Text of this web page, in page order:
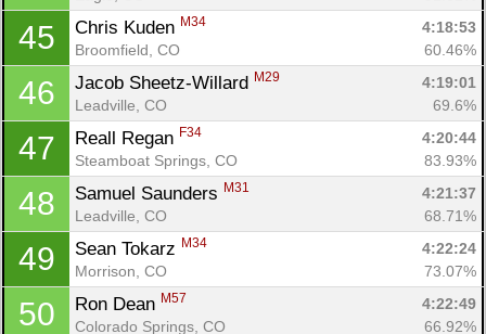
45 Chris Kuden M34
4:18:53
Broomfield, CO
60.46%
46 Jacob Sheetz-Willard M29
4:19:01
Leadville, CO
69.6%
47 Reall Regan F34
4:20:44
Steamboat Springs, CO
83.93%
48 Samuel Saunders M31
4:21:37
Leadville, CO
68.71%
49 Sean Tokarz M34
4:22:24
Morrison, CO
73.07%
50 Ron Dean M57
4:22:49
Colorado Springs, CO
66.92%